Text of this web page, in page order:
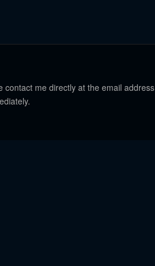
me directly at the email address